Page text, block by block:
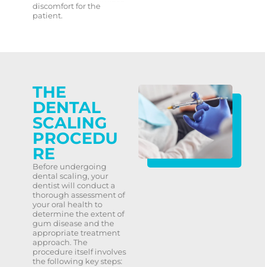
discomfort for the
patient.
THE
DENTAL
SCALING
PROCEDU
RE
Before undergoing
dental scaling, your
dentist will conduct a
thorough assessment of
your oral health to
determine the extent of
gum disease and the
appropriate treatment
approach. The
procedure itself involves
the following key steps: